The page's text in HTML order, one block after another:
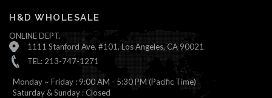
H&D WHOLESALE
ONLINE DEPT.
1111 Stanford Ave. #101, Los Angeles, CA 90021
TEL: 213-747-1271
Monday ~ Friday : 9:00 AM - 5:30 PM (Pacific Time)
Saturday & Sunday : Closed